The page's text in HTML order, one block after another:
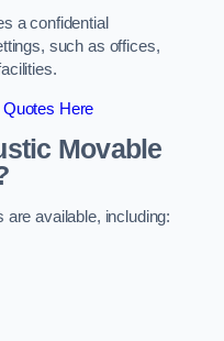
a confidential
such as offices,
Quotes Here
Movable
available, including: